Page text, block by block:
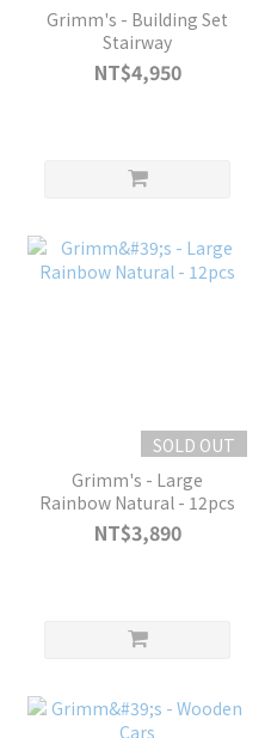
Grimm's - Building Set
Stairway
NT$4,950
SOLD OUT
Grimm's - Large
Rainbow Natural - 12pcs
NT$3,890